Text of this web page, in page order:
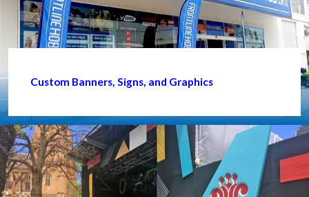
Custom Banners, Signs, and Graphics